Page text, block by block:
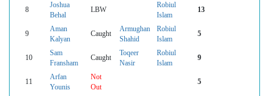
8
Joshua
Behal
LBW
Robiul
Islam
13
9
Aman
Kalyan
Caught
Armughan
Shahid
Robiul
Islam
5
10
Sam
Fransham
Caught
Toqeer
Nasir
Robiul
Islam
9
11
Arfan
Younis
Not
Out
5